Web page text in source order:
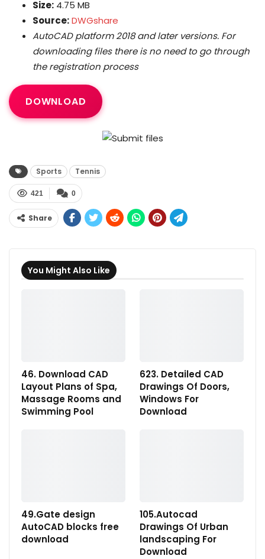
Size: 4.75 MB
Source:DWGshare
AutoCAD platform 2018 and later versions. For
downloading files there is no need to go through
the registration process
DOWNLOAD
Sports Tennis
0
421
Share
You Might Also Like
46. Download CAD
Layout Plans of Spa,
Massage Rooms and
Swimming Pool
623. Detailed CAD
Drawings Of Doors,
Windows For
Download
49.Gate design
AutoCAD blocks free
download
105.Autocad
Drawings Of Urban
landscaping For
Download